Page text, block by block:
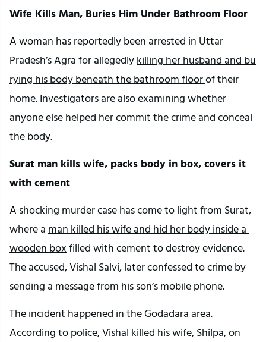
Wife Kills Man, Buries Him Under Bathroom Floor
A woman has reportedly been arrested in Uttar
Pradesh’s Agra for allegedly killing her husband and bu
rying his body beneath the bathroom floor of their
home. Investigators are also examining whether
anyone else helped her commit the crime and conceal
the body.
Surat man kills wife, packs body in box, covers it
with cement
A shocking murder case has come to light from Surat,
where a man killed his wife and hid her body inside a
wooden box filled with cement to destroy evidence.
The accused, Vishal Salvi, later confessed to crime by
sending a message from his son’s mobile phone.
The incident happened in the Godadara area.
According to police, Vishal killed his wife, Shilpa, on